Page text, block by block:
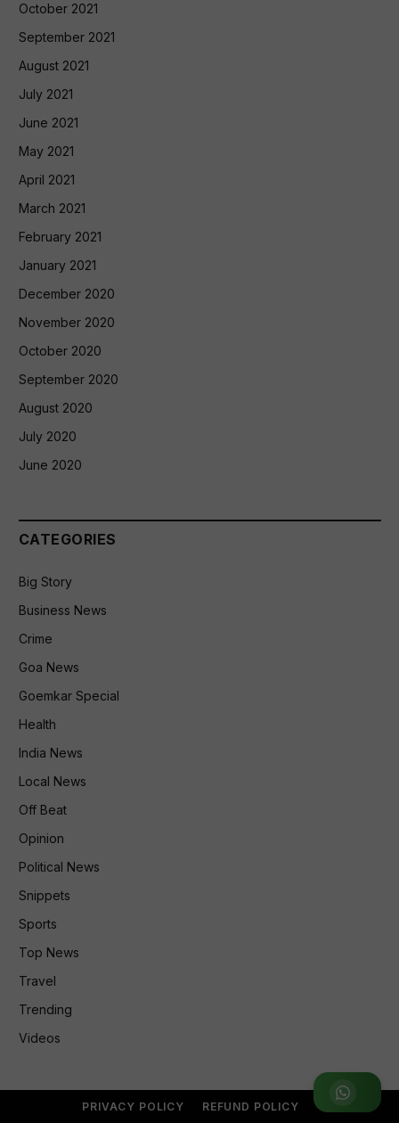
Join WhatsApp Group
October 2021
September 2021
August 2021
July 2021
June 2021
May 2021
April 2021
March 2021
February 2021
January 2021
December 2020
November 2020
October 2020
September 2020
August 2020
July 2020
June 2020
CATEGORIES
Big Story
Business News
Crime
Goa News
Goemkar Special
Health
India News
Local News
Off Beat
Opinion
Political News
Snippets
Sports
Top News
Travel
Trending
Videos
PRIVACY POLICY REFUND POLICY